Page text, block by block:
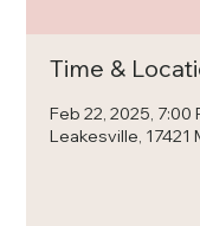
Time &
Feb 22, 2025, 7:00
Leakesville, 17421